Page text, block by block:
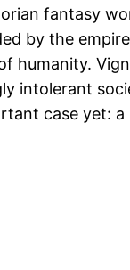
fantasy
by the
humanity.
intolerant
case yet: